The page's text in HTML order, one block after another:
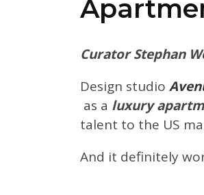
Curator Stephan
Design studio
as a luxury
talent to the US
And it definitely